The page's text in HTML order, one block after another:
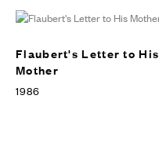
Flaubert's Letter to His
Mother
1986